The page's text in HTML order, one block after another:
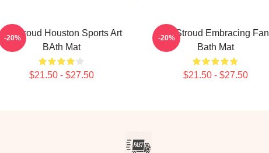
CJ Stroud Houston Sports Art
BAth Mat
$21.50 - $27.50
-20%
C.J. Stroud Embracing
Bath Mat
$21.50 - $27.50
-20%